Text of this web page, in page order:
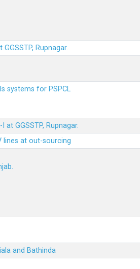
Rupnagar.
systems for PSPCL
GGSSTP, Rupnagar.
at out-sourcing
and Bathinda